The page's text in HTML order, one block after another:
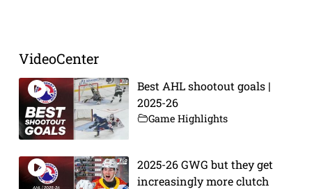
VideoCenter
Best AHL shootout goals |
2025-26
Game Highlights
2025-26 GWG but they get
increasingly more clutch